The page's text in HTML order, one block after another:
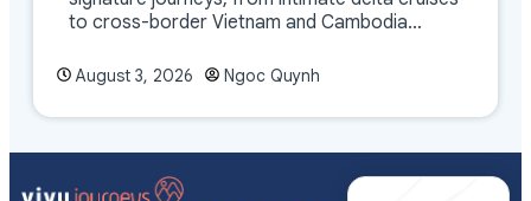
to cross-border Vietnam and Cambodia
August 3, 2026 Ngoc Quynh